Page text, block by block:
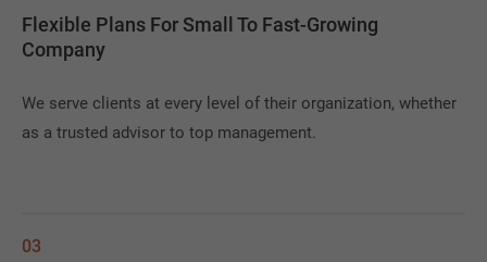
Flexible Plans For Small To Fast-Growing
Company
We serve clients at every level of their organization, whether
as a trusted advisor to top management.
03